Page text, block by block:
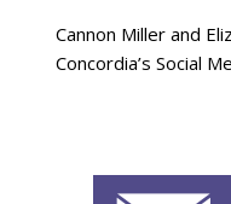
Cannon Miller and
Concordia’s Social